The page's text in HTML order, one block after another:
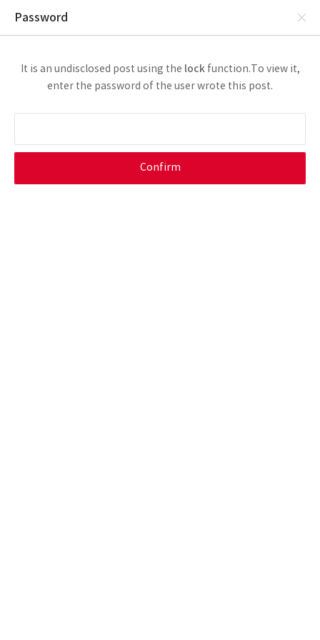
Password
It is an undisclosed post using the lockfunction. To view it,
enter the password of the user wrote this post.